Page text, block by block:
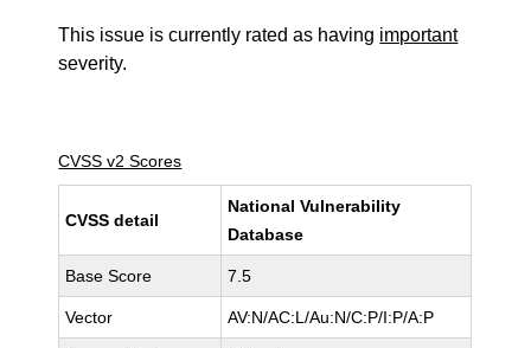
This issue is currently rated as having important
severity.
CVSS v2 Scores
CVSS detail
National Vulnerability
Database
Base Score 7.5
Vector AV:N/AC:L/Au:N/C:P/I:P/A:P